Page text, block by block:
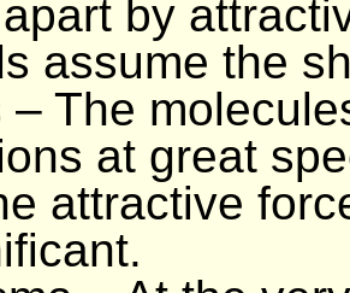
by
assume the
– The
at great
attractive